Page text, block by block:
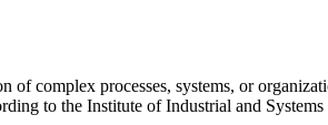
complex processes, systems, or
to the Institute of Industrial and